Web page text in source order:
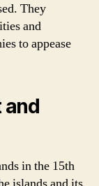
They
and
to appease
and
in the 15th